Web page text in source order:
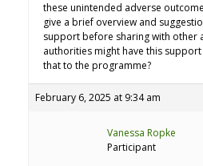
these unintended adverse
give a brief overview and
support before sharing with other
authorities might have this
that to the programme?
February 6, 2025 at 9:34 am
Vanessa Ropke
Participant